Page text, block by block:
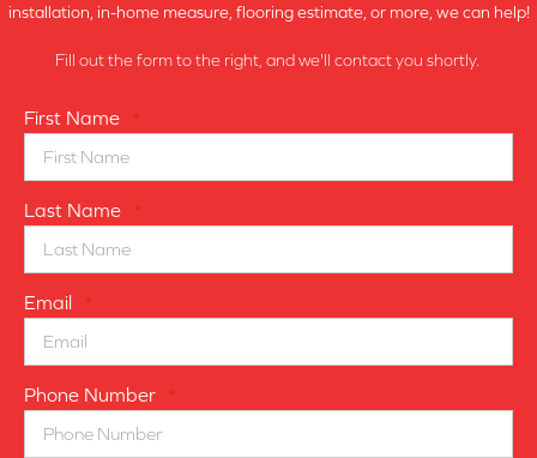
installation, in-home measure, flooring estimate, or more, we can help!
Fill out the form to the right, and we'll contact you shortly.
First Name *
Last Name *
Email *
Phone Number *